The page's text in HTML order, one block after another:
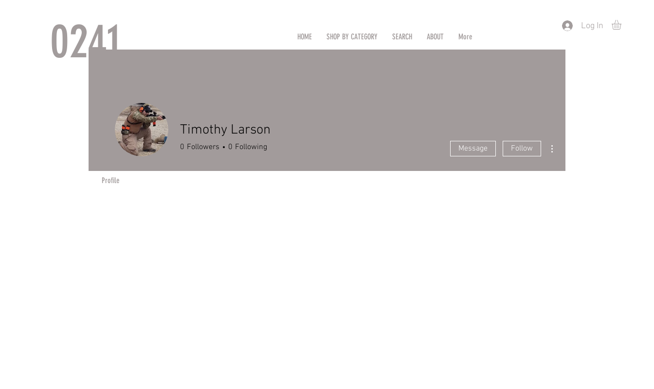
0241TACTICAL HOME SHOP BY CATEGORY SEARCH ABOUT More
Log In
Timothy Larson
0 Followers 0 Following Message Follow
Profile